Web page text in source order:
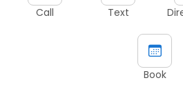
Call Text
Book